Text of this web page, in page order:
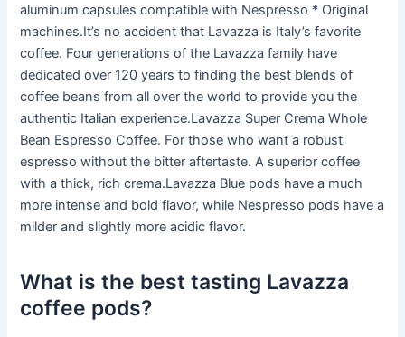
aluminum capsules compatible with Nespresso * Original
machines.It’s no accident that Lavazza is Italy’s favorite
coffee. Four generations of the Lavazza family have
dedicated over 120 years to finding the best blends of
coffee beans from all over the world to provide you the
authentic Italian experience.Lavazza Super Crema Whole
Bean Espresso Coffee. For those who want a robust
espresso without the bitter aftertaste. A superior coffee
with a thick, rich crema.Lavazza Blue pods have a much
more intense and bold flavor, while Nespresso pods have a
milder and slightly more acidic flavor.
What is the best tasting Lavazza
coffee pods?